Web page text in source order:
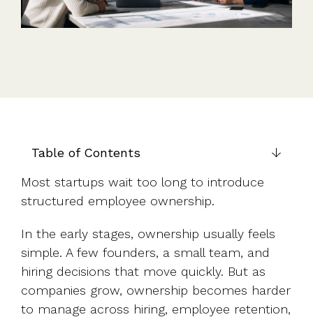
Table of Contents
Most startups wait too long to introduce
structured employee ownership.
In the early stages, ownership usually feels
simple. A few founders, a small team, and
hiring decisions that move quickly. But as
companies grow, ownership becomes harder
to manage across hiring, employee retention,